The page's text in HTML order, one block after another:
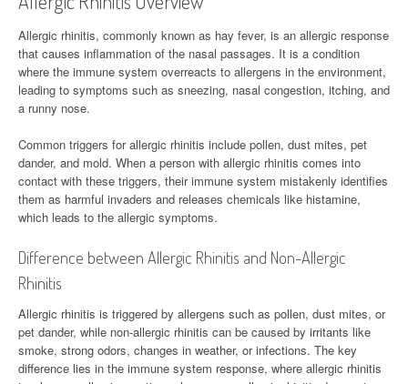
Allergic rhinitis, commonly known as hay fever, is an allergic response
that causes inflammation of the nasal passages. It is a condition
where the immune system overreacts to allergens in the environment,
leading to symptoms such as sneezing, nasal congestion, itching, and
a runny nose.
Common triggers for allergic rhinitis include pollen, dust mites, pet
dander, and mold. When a person with allergic rhinitis comes into
contact with these triggers, their immune system mistakenly identifies
them as harmful invaders and releases chemicals like histamine,
which leads to the allergic symptoms.
Difference between Allergic Rhinitis and Non-Allergic
Rhinitis
Allergic rhinitis is triggered by allergens such as pollen, dust mites, or
pet dander, while non-allergic rhinitis can be caused by irritants like
smoke, strong odors, changes in weather, or infections. The key
difference lies in the immune system response, where allergic rhinitis